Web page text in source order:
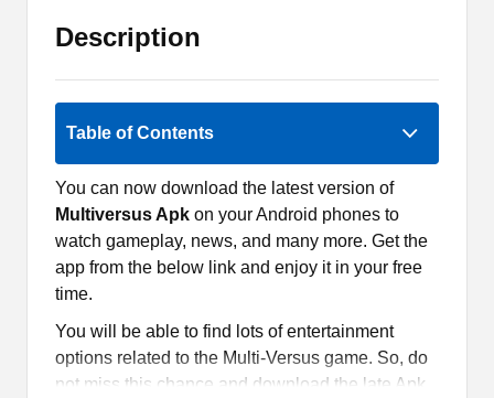
Description
Table of Contents
You can now download the latest version of
Multiversus Apk on your Android phones to
watch gameplay, news, and many more. Get the
app from the below link and enjoy it in your free
time.
You will be able to find lots of entertainment
options related to the Multi-Versus game. So, do
not miss this chance and download the late Apk